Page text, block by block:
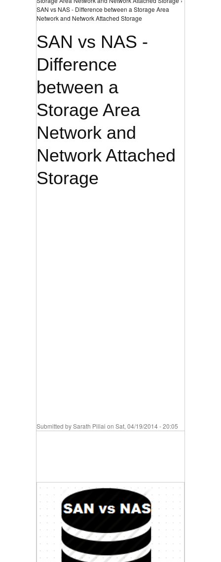
SAN vs NAS - Difference between a Storage Area
Network and Network Attached Storage
SAN vs NAS -
Difference
between a
Storage Area
Network and
Network Attached
Storage
Submitted bySarath Pillai on Sat, 04/19/2014 - 20:05